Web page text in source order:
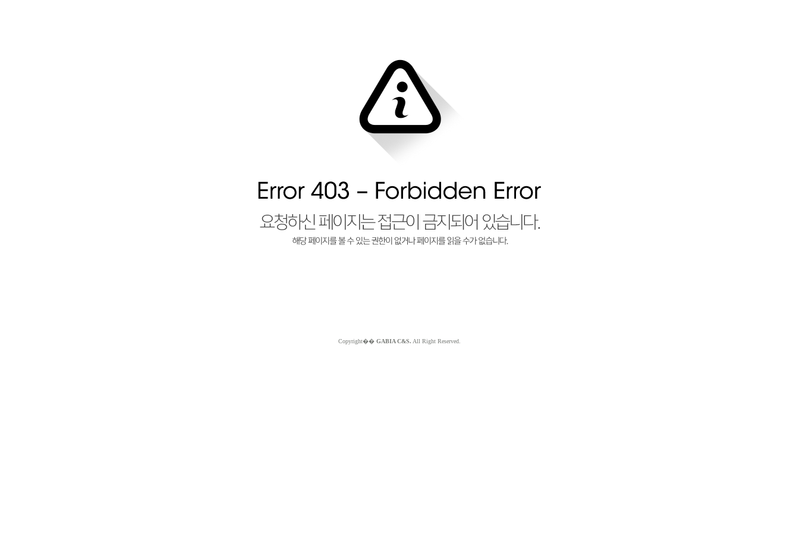
Copyright�� GABIA C&S. All Right Reserved.